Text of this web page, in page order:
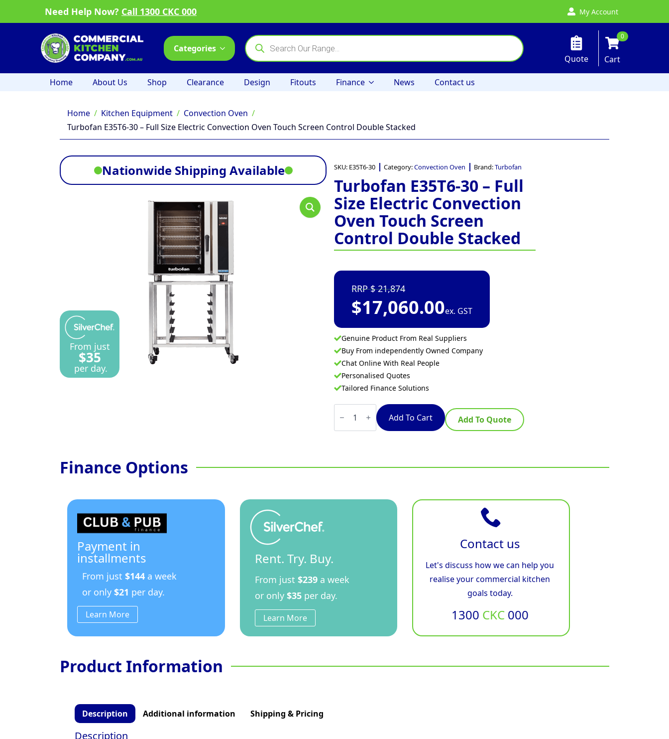
Need Help Now? Call 1300 CKC 000 My Account
Categories
Products
search
Quote
0
Cart
Home About Us Shop Clearance Design Fitouts Finance News Contact us
Home Kitchen Equipment
Convection Oven
Turbofan E35T6-30 – Full Size Electric Convection Oven Touch Screen Control Double Stacked
Nationwide Shipping Available
From just
$35
per day.
SKU: E35T6-30 Category:Convection Oven Brand:Turbofan
Turbofan E35T6-30 – Full
Size Electric Convection
Oven Touch Screen
Control Double Stacked
21,874
$17,060.00ex. GST
Genuine Product From Real Suppliers
Buy From independently Owned Company
Chat Online With Real People
Personalised Quotes
Tailored Finance Solutions
Turbofan
E35T6-
-
Oven
Add To Cart Add To Quote
Finance Options
Payment in
installments
From just $144 a week
or only $21 per day.
Learn More
Rent. Try. Buy.
From just $239a week
or only $35per day.
Learn More
Contact us
Let's discuss how we can help you
realise your commercial kitchen
goals today.
1300 CKC000
Product Information
Description Additional information Shipping & Pricing
Description